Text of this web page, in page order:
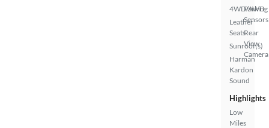
4WD/AWD
Leather
Seats
Sunroof(s)
Harman
Kardon
Sound
Parking
Sensors
Rear
View
Camera
Highlights
Low
Miles